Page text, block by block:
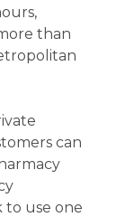
than
can
to use one